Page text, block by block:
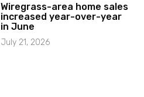
Wiregrass-area home sales
increased year-over-year
in June
July 21, 2026